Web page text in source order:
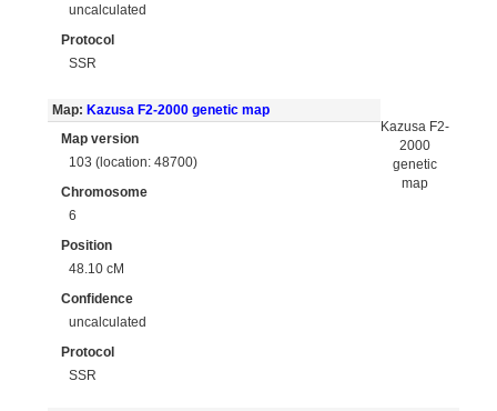
uncalculated
Protocol
SSR
Map: Kazusa F2-2000 genetic map
Map version
103 (location: 48700)
Chromosome
6
Position
48.10 cM
Confidence
uncalculated
Protocol
SSR
Kazusa F2-
2000
genetic
map